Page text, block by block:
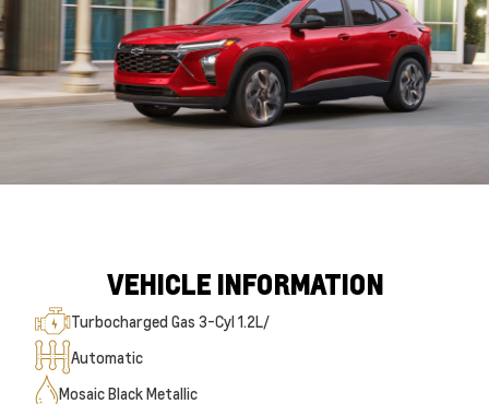
VEHICLE INFORMATION
Turbocharged Gas 3-Cyl 1.2L/
Automatic
Mosaic Black Metallic